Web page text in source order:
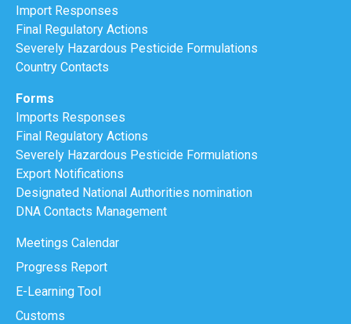
Import Responses
Final Regulatory Actions
Severely Hazardous Pesticide Formulations
Country Contacts
Forms
Imports Responses
Final Regulatory Actions
Severely Hazardous Pesticide Formulations
Export Notifications
Designated National Authorities nomination
DNA Contacts Management
Meetings Calendar
Progress Report
E-Learning Tool
Customs